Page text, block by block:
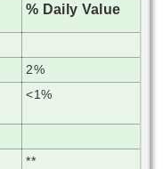
% Daily Value
2%
<1%
**